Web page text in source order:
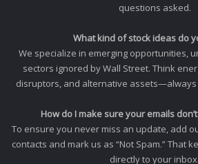
questions asked.
What kind of stock ideas do
We specialize in emerging opportunities,
sectors ignored by Wall Street. Think
disruptors, and alternative
How do I make sure your emails
To ensure you never miss an update, add
contacts and mark us as “Not Spam.” That
directly to your inbox.